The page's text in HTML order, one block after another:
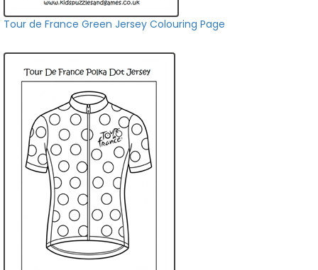
Tour de France Green Jersey Colouring Page